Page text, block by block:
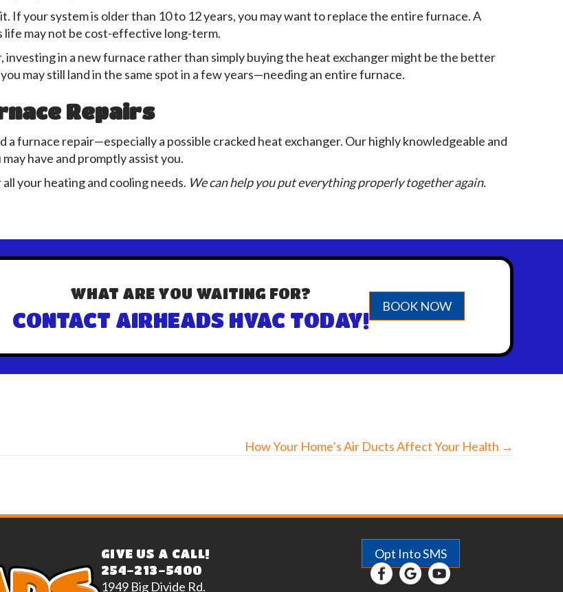
If your system is older than 10 to 12 years, you may want to replace the entire furnace. A
life may not be cost-effective long-term.
investing in a new furnace rather than simply buying the heat exchanger might be the better
may still land in the same spot in a few years—needing an entire furnace.
Repairs
furnace repair—especially a possible cracked heat exchanger. Our highly knowledgeable and
have and promptly assist you.
your heating and cooling needs. We can help you put everything properly together again.
WHAT ARE YOU WAITING FOR?
CONTACT AIRHEADS HVAC TODAY!
BOOK NOW
How Your Home’s Air Ducts Affect Your Health →
GIVE US A CALL!
254-213-5400
1949 Big Divide Rd.
Opt Into SMS